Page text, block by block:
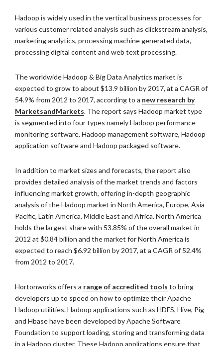
Hadoop is widely used in the vertical business processes for
various customer related analysis such as clickstream analysis,
marketing analytics, processing machine generated data,
processing digital content and web text processing.
The worldwide Hadoop & Big Data Analytics market is
expected to grow to about $13.9 billion by 2017, at a CAGR of
54.9% from 2012 to 2017, according to a new research by
MarketsandMarkets. The report says Hadoop market type
is segmented into four types namely Hadoop performance
monitoring software, Hadoop management software, Hadoop
application software and Hadoop packaged software.
In addition to market sizes and forecasts, the report also
provides detailed analysis of the market trends and factors
influencing market growth, offering in-depth geographic
analysis of the Hadoop market in North America, Europe, Asia
Pacific, Latin America, Middle East and Africa. North America
holds the largest share with 53.85% of the overall market in
2012 at $0.84 billion and the market for North America is
expected to reach $6.92 billion by 2017, at a CAGR of 52.4%
from 2012 to 2017.
Hortonworks offers a range of accredited tools to bring
developers up to speed on how to optimize their Apache
Hadoop utilities. Hadoop applications such as HDFS, Hive, Pig
and Hbase have been developed by Apache Software
Foundation to support loading, storing and transforming data
in a Hadoop cluster. These Hadoop applications ensure that